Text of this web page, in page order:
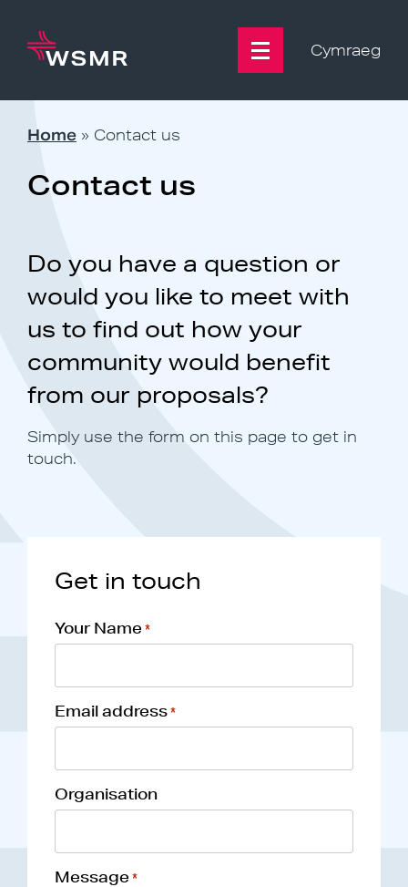
content
Cymraeg
Home » Contact us
Contact us
Do you have a question or
would you like to meet with
us to find out how your
community would benefit
from our proposals?
Simply use the form on this page to get in
touch.
Get in touch
Your Name *
Email address*
Organisation
Message *